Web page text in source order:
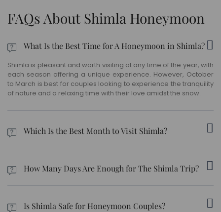
FAQs About Shimla Honeymoon
What Is the Best Time for A Honeymoon in Shimla?
Shimla is pleasant and worth visiting at any time of the year, with
each season offering a unique experience. However, October
to March is best for couples looking to experience the tranquility
of nature and a relaxing time with their love amidst the snow.
Which Is the Best Month to Visit Shimla?
Shimla can be visited between March and June as these
months have pleasant weather with temperatures fluctuating
between 15°C and 30°C during this time. Snowfall in Shimla is
best experienced during the winter months.
How Many Days Are Enough for The Shimla Trip?
When planning a honeymoon trip to Shimla, you need to clear
Is Shimla Safe for Honeymoon Couples?